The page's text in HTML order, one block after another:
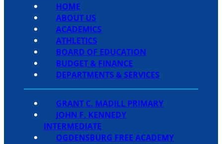
HOME
ABOUT US
ACADEMICS
ATHLETICS
BOARD OF EDUCATION
BUDGET & FINANCE
DEPARTMENTS & SERVICES
GRANT C. MADILL PRIMARY
JOHN F. KENNEDY
INTERMEDIATE
OGDENSBURG FREE ACADEMY